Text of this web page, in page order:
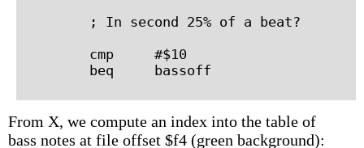
        ; In second 25% of a beat?
        cmp     #$10
From X, we compute an index into the table of
bass notes at file offset $f4 (green background):